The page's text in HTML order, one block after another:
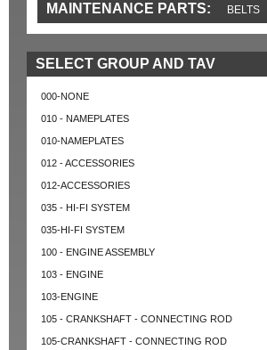
MAINTENANCE PARTS: BELTS
MISC SENSORS TOOLS AND TOOKITS
SELECT GROUP AND TAV
000-NONE
010 - NAMEPLATES
010-NAMEPLATES
012 - ACCESSORIES
012-ACCESSORIES
035 - HI-FI SYSTEM
035-HI-FI SYSTEM
100 - ENGINE ASSEMBLY
103 - ENGINE
103-ENGINE
105 - CRANKSHAFT - CONNECTING ROD
105-CRANKSHAFT - CONNECTING ROD